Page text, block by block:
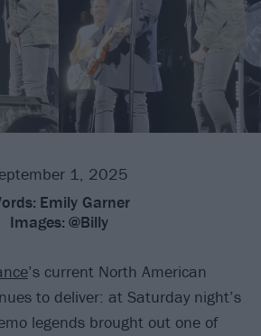
1, 2025
Emily Garner
Images: @Billy
’s current North American
to deliver: at Saturday night’s
legends brought out one of